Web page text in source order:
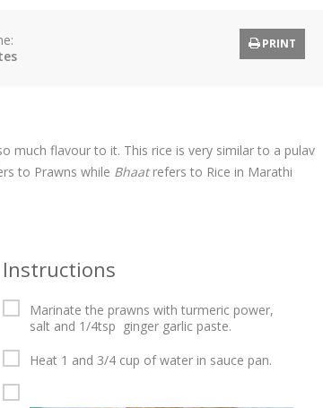
PRINT
much flavour to it. This rice is very similar to a pulav
to Prawns while Bhaatrefers to Rice in Marathi
Instructions
Marinate the prawns with turmeric power,
salt and 1/4tsp ginger garlic paste.
Heat 1 and 3/4 cup of water in sauce pan.